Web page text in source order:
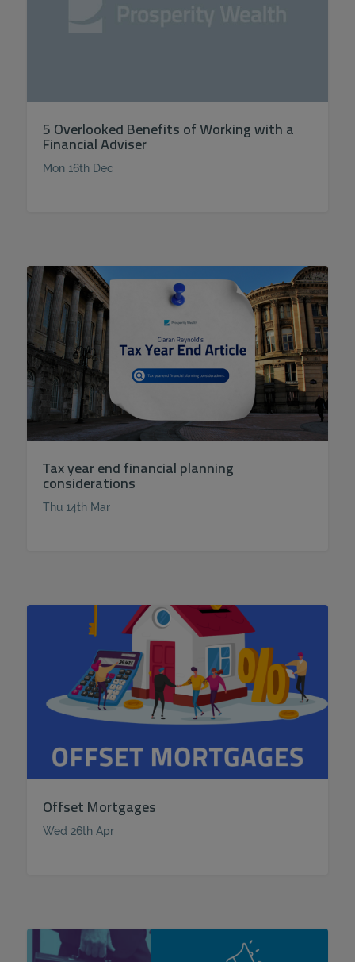
5 Overlooked Benefits of Working with a
Financial Adviser
Mon 16th Dec
Tax year end financial planning
considerations
Thu 14th Mar
Offset Mortgages
Wed 26th Apr